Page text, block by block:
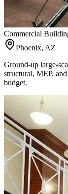
Commercial
Phoenix, AZ
Ground-up large-
structural, MEP,
budget.